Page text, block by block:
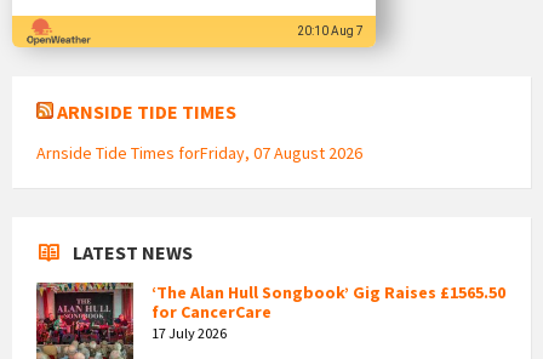
20:10 Aug 7
ARNSIDE TIDE TIMES
Arnside Tide Times forFriday, 07 August 2026
LATEST NEWS
‘The Alan Hull Songbook’ Gig Raises £1565.50
for CancerCare
17 July 2026